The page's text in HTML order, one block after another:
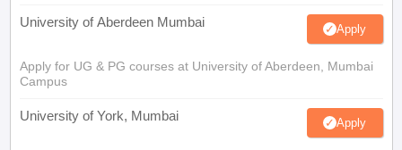
University of Aberdeen Mumbai Apply
Apply for UG & PG courses at University of Aberdeen, Mumbai
Campus
University of York, Mumbai Apply